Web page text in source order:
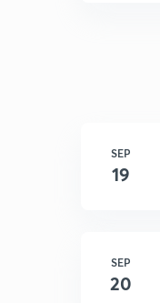
SEP
19
SEP
20